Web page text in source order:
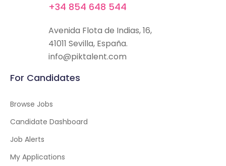
+34 854 648 544
Avenida Flota de Indias, 16,
41011 Sevilla, España.
info@piktalent.com
For Candidates
Browse Jobs
Candidate Dashboard
Job Alerts
My Applications